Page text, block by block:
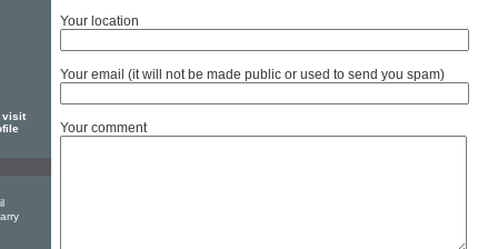
Your location
Your email (it will not be made public or used to send you spam)
Your comment
visit